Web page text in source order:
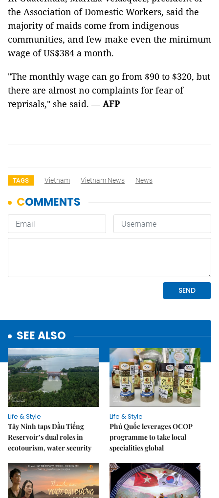
the Association of Domestic Workers, said the
majority of maids come from indigenous
communities, and few make even the minimum
wage of US$384 a month.
"The monthly wage can go from $90 to $320, but
there are almost no complaints for fear of
reprisals," she said. —AFP
TAGS Vietnam Vietnam News News
SEE ALSO
Life & Style
Tây Ninh taps Dầu Tiếng
Reservoir’s dual roles in
ecotourism, water security
Life & Style
Phú Quốc leverages OCOP
programme to take local
specialities global